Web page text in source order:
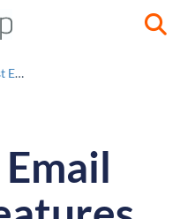
Microsoft 365 & Mimecast Email Security